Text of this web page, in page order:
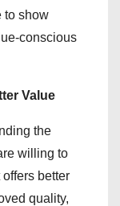
to show
conscious
Value
the
willing to
better
quality,